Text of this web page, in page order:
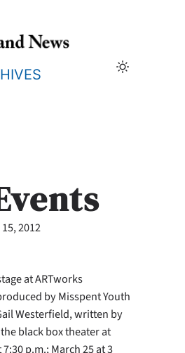
2012
at ARTworks
by Misspent Youth
Westerfield, written by
black box theater at
p.m.; March 25 at 3